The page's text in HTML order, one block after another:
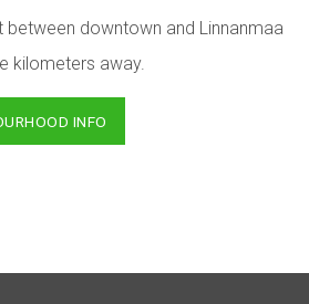
between downtown and Linnanmaa
kilometers away.
INFO